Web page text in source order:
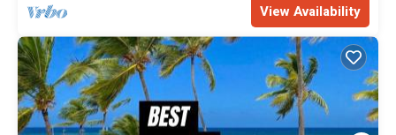
View Availability